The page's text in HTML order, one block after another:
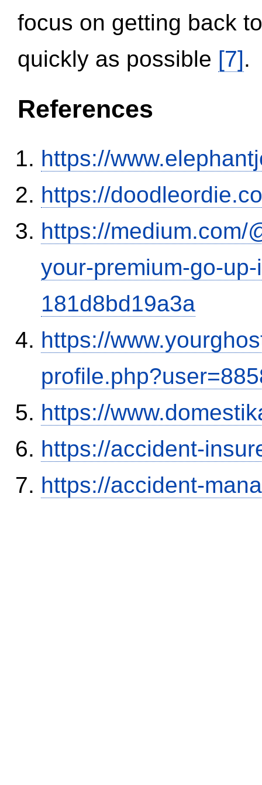
focus on getting back
quickly as possible [7].
References
https://
https://
https://medium.com/
your-premium-go-
181d8bd19a3a
https://
https://
https://accident-
https://accident-